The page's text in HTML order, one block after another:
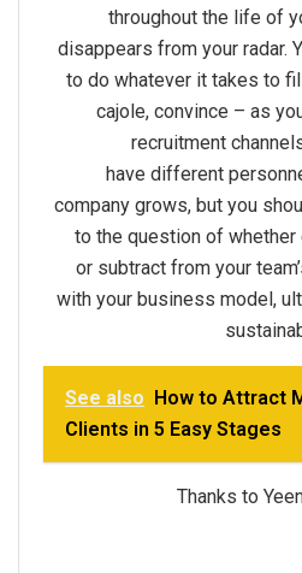
throughout the life of
disappears from your radar.
to do whatever it takes to
cajole, convince – as
recruitment
have different
company grows, but you
to the question of
or subtract from your
with your business model,
See also How to Attract
Clients in 5 Easy Stages
Thanks to